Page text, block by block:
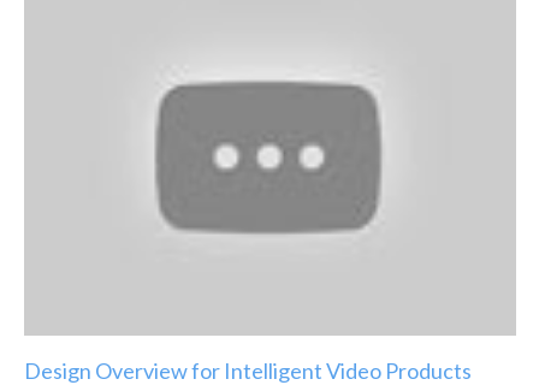
Design Overview for Intelligent Video Products